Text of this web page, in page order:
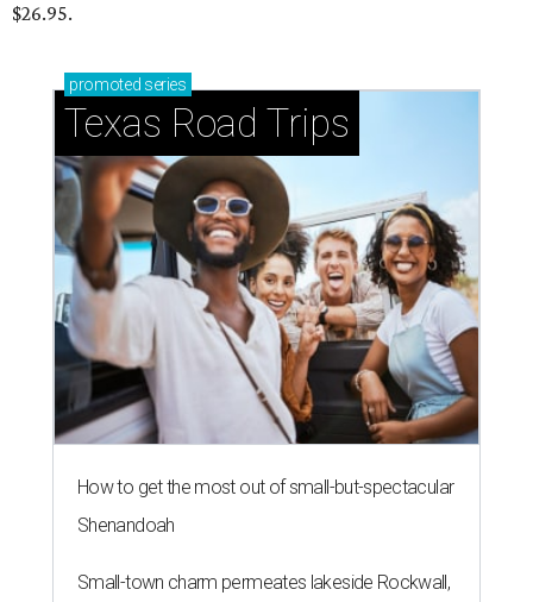
$26.95.
promoted series
Texas Road Trips
How to get the most out of small-but-spectacular
Shenandoah
Small-town charm permeates lakeside Rockwall,